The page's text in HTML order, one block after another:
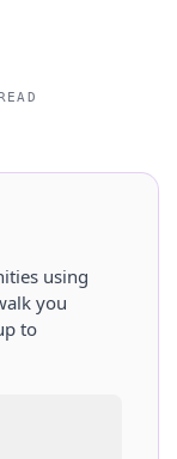
using
you
to